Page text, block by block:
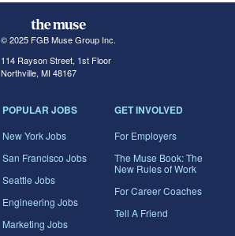
© 2025 FGB Muse Group Inc.
114 Rayson Street, 1st Floor
Northville, MI 48167
POPULAR JOBS
New York Jobs
San Francisco Jobs
Seattle Jobs
Engineering Jobs
Marketing Jobs
GET INVOLVED
For Employers
The Muse Book: The
New Rules of Work
For Career Coaches
Tell A Friend